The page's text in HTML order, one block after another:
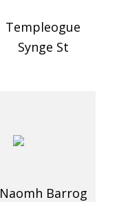
Templeogue
Synge St
Naomh Barrog